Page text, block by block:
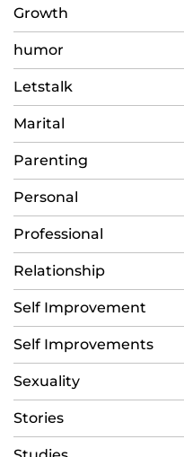
Growth
humor
Letstalk
Marital
Parenting
Personal
Professional
Relationship
Self Improvement
Self Improvements
Sexuality
Stories